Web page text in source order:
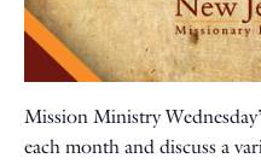
Mission Ministry
each month and discuss a